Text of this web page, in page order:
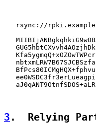
rsync://
3 .  Relying